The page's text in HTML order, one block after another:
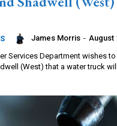
James Morris - August
Services Department wishes
(West) that a water truck